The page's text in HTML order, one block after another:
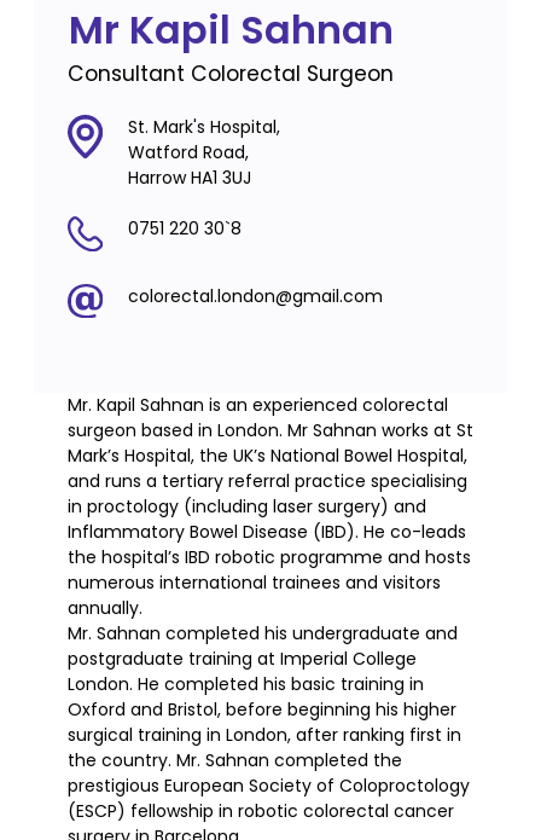
Mr Kapil Sahnan
Consultant Colorectal Surgeon
St. Mark's Hospital,
Watford Road,
Harrow HA1 3UJ
0751 220 30`8
colorectal.london@gmail.com
Mr. Kapil Sahnan is an experienced colorectal
surgeon based in London. Mr Sahnan works at St
Mark’s Hospital, the UK’s National Bowel Hospital,
and runs a tertiary referral practice specialising
in proctology (including laser surgery) and
Inflammatory Bowel Disease (IBD). He co-leads
the hospital’s IBD robotic programme and hosts
numerous international trainees and visitors
annually.
Mr. Sahnan completed his undergraduate and
postgraduate training at Imperial College
London. He completed his basic training in
Oxford and Bristol, before beginning his higher
surgical training in London, after ranking first in
the country. Mr. Sahnan completed the
prestigious European Society of Coloproctology
(ESCP) fellowship in robotic colorectal cancer